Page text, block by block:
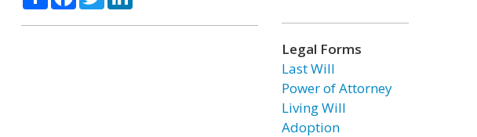
Legal Forms
Last Will
Power of Attorney
Living Will
Adoption